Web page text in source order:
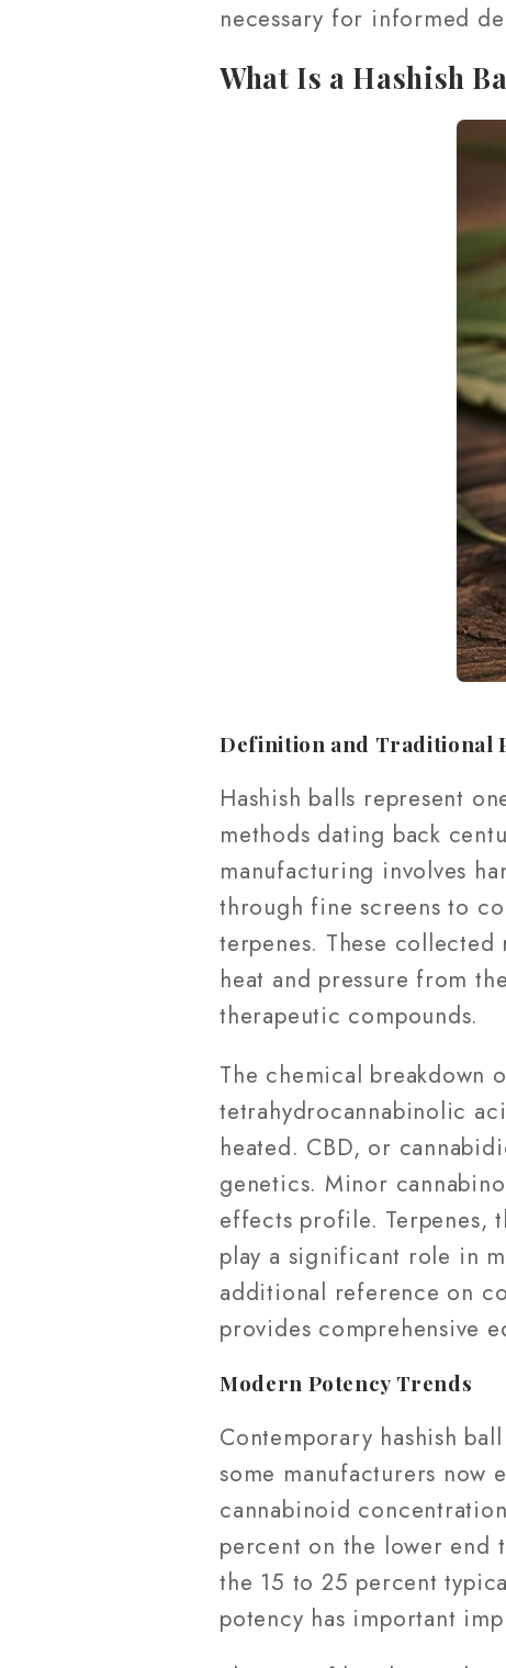
necessary for informed
What Is a Hashish
Definition and Traditional
Hashish balls represent
methods dating back
manufacturing involves
through fine screens to
terpenes. These
heat and pressure from
therapeutic compounds.
The chemical breakdown
tetrahydrocannabinolic
heated. CBD, or
genetics. Minor
effects profile. Terpenes,
play a significant role in
additional reference on
provides comprehensive
Modern Potency Trends
Contemporary hashish
some manufacturers now
cannabinoid
percent on the lower end
the 15 to 25 percent
potency has important